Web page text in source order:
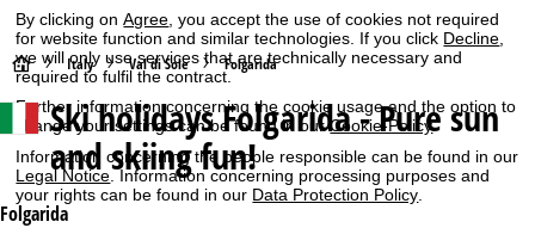
By clicking onAgree, you accept the use of cookies not required
for website function and similar technologies. If you click Decline,
we will only use services that are technically necessary and
required to fulfil the contract.
Further information concerning the cookie usage and the option to
change your settings can be found in ourCookie-Policy.
Information concerning the people responsible can be found in our
Legal Notice. Information concerning processing purposes and
your rights can be found in our Data Protection Policy
H
o
m
e
Italy Val di Sole Folgarida
Ski holidaysFolgarida - Pure sun
and skiing fun!
Folgarida